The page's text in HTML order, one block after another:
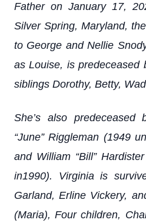
Father on January 17,
Silver Spring, Maryland,
to George and Nellie
as Louise, is predeceased
siblings Dorothy, Betty,
She’s also predeceased
“June” Riggleman (1949
and William “Bill”
in1990). Virginia is
Garland, Erline Vickery,
(Maria), Four children,